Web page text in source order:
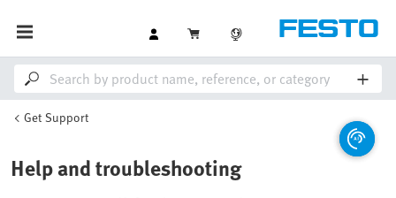
Get Support
Help and troubleshooting